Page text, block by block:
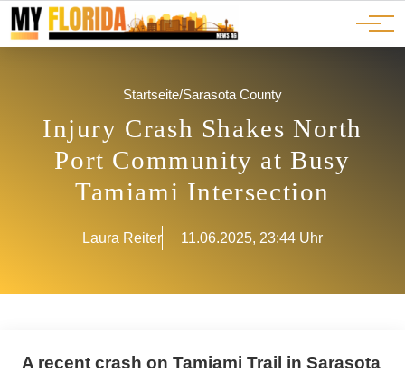
JOBS
ADS
Ads
Advertorials
Events
Startseite/Sarasota County
Injury Crash Shakes North
Port Community at Busy
Tamiami Intersection
Laura Reiter 11.06.2025, 23:44 Uhr
A recent crash on Tamiami Trail in Sarasota